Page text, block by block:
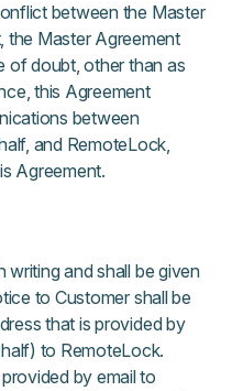
between the Master
the Master Agreement
of doubt, other than as
this Agreement
between
and RemoteLock,
Agreement.
writing and shall be given
to Customer shall be
that is provided by
to RemoteLock.
by email to